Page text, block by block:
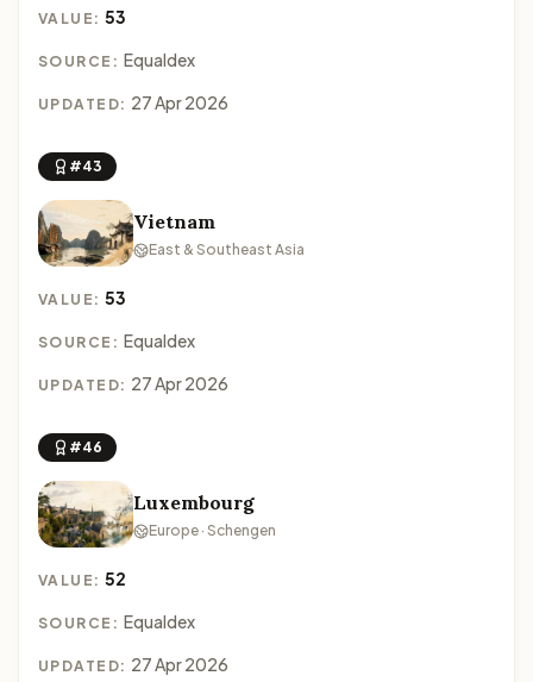
VALUE:53
SOURCE: Equaldex
UPDATED: 27 Apr 2026
#43
Vietnam
East & Southeast Asia
VALUE:53
SOURCE: Equaldex
UPDATED: 27 Apr 2026
#46
Luxembourg
Europe · Schengen
VALUE:52
SOURCE: Equaldex
UPDATED: 27 Apr 2026